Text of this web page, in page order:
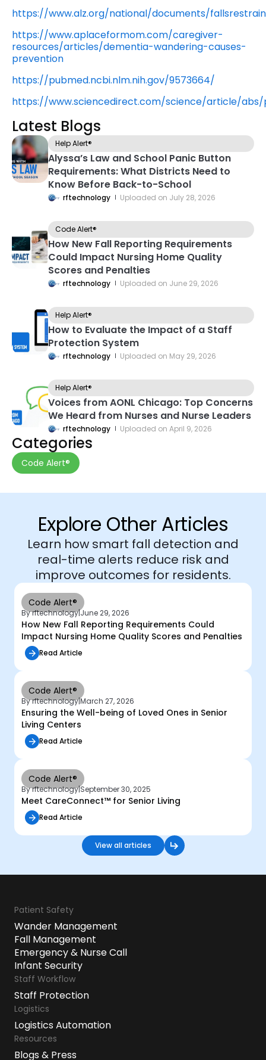
https://www.alz.org/national/documents/
https://www.aplaceformom.com/caregiver-
resources/articles/dementia-wandering-causes-
prevention
https://pubmed.ncbi.nlm.nih.gov/9573664/
https://www.sciencedirect.com/science/article/abs/
Latest Blogs
Help Alert®
Alyssa’s Law and School Panic Button
Requirements: What Districts Need to
Know Before Back-to-School
rftechnology Uploaded on July 28, 2026
Code Alert®
How New Fall Reporting Requirements
Could Impact Nursing Home Quality
Scores and Penalties
rftechnology Uploaded on June 29, 2026
Help Alert®
How to Evaluate the Impact of a Staff
Protection System
rftechnology Uploaded on May 29, 2026
Help Alert®
Voices from AONL Chicago: Top Concerns
We Heard from Nurses and Nurse Leaders
rftechnology Uploaded on April 9, 2026
Categories
Code Alert®
Explore Other Articles
Learn how smart fall detection and
real-time alerts reduce risk and
improve outcomes for residents.
Code Alert®
By rftechnology|June 29, 2026
How New Fall Reporting Requirements Could
Impact Nursing Home Quality Scores and Penalties
Read Article
Code Alert®
By rftechnology|March 27, 2026
Ensuring the Well-being of Loved Ones in Senior
Living Centers
Read Article
Code Alert®
By rftechnology|September 30, 2025
Meet CareConnect™ for Senior Living
Read Article
View all articles
Patient Safety
Wander Management
Fall Management
Emergency & Nurse Call
Infant Security
Staff Workflow
Staff Protection
Logistics
Logistics Automation
Resources
Blogs & Press